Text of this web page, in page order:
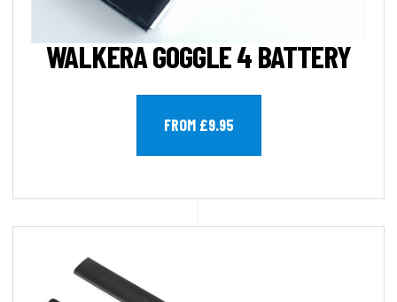
WALKERA GOGGLE 4 BATTERY
FROM £9.95